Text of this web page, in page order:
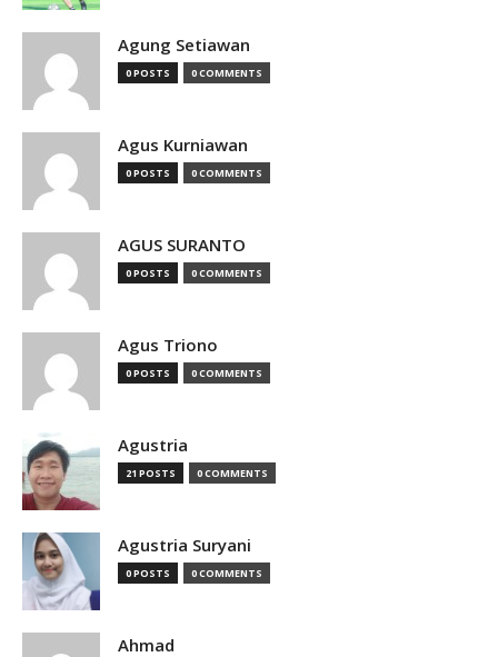
Agung Setiawan
0 POSTS 0 COMMENTS
Agus Kurniawan
0 POSTS 0 COMMENTS
AGUS SURANTO
0 POSTS 0 COMMENTS
Agus Triono
0 POSTS 0 COMMENTS
Agustria
21 POSTS 0 COMMENTS
Agustria Suryani
0 POSTS 0 COMMENTS
Ahmad